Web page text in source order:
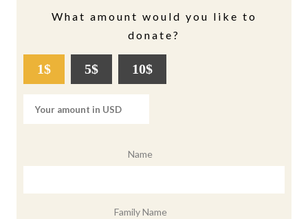
What amount would you like to
donate?
1$ 5$ 10$
Name
Family Name